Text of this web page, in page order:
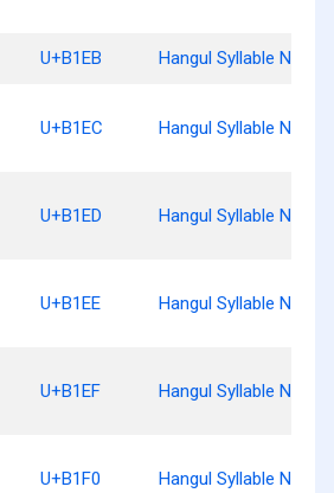
U+B1EB Hangul Syllable Nyogs
U+B1EC Hangul Syllable Nyon
U+B1ED Hangul Syllable Nyonj
U+B1EE Hangul Syllable Nyonh
U+B1EF Hangul Syllable Nyod
U+B1F0 Hangul Syllable Nyol